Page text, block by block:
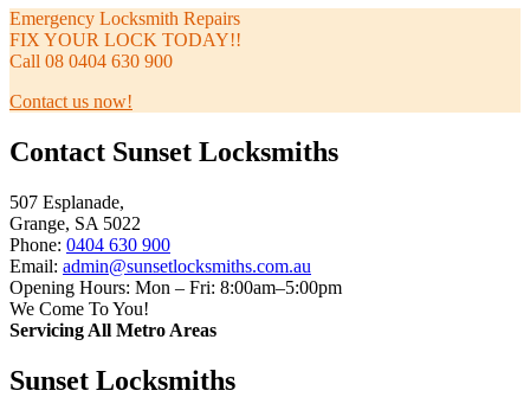
Emergency Locksmith Repairs
FIX YOUR LOCK TODAY!!
Call 08 0404 630 900
Contact us now!
Contact Sunset Locksmiths
507 Esplanade,
Grange, SA 5022
Phone: 0404 630 900
Email: admin@sunsetlocksmiths.com.au
Opening Hours: Mon – Fri: 8:00am–5:00pm
We Come To You!
Servicing All Metro Areas
Sunset Locksmiths